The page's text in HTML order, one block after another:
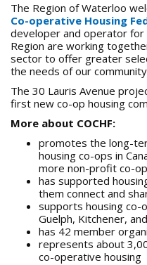
The Region of Waterloo
Co-operative Housing
developer and operator for
Region are working
sector to offer greater
the needs of our
The 30 Lauris Avenue
first new co-op housing
More about COCHF:
promotes the long-
housing co-ops in
more non-profit co-
has supported
them connect and
supports housing co-
Guelph, Kitchener,
has 42 member
represents about
co-operative housing